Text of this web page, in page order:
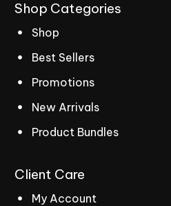
Shop Categories
Shop
Best Sellers
Promotions
New Arrivals
Product Bundles
Client Care
My Account